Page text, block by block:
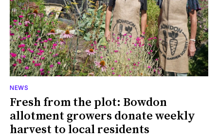
NEWS
Fresh from the plot: Bowdon
allotment growers donate weekly
harvest to local residents